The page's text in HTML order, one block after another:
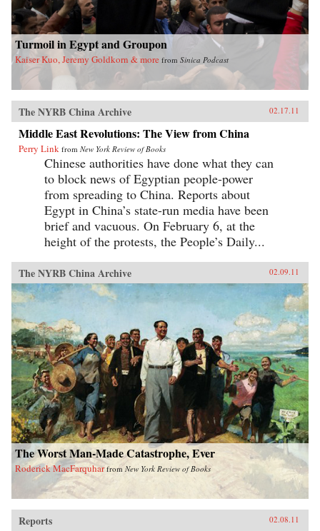
Turmoil in Egypt and Groupon
Kaiser Kuo, Jeremy Goldkorn & more from Sinica Podcast
The NYRB China Archive 02.17.11
Middle East Revolutions: The View from China
Perry Link from New York Review of Books
Chinese authorities have done what they can
to block news of Egyptian people-power
from spreading to China. Reports about
Egypt in China’s state-run media have been
brief and vacuous. On February 6, at the
height of the protests, the People’s Daily...
The NYRB China Archive 02.09.11
The Worst Man-Made Catastrophe, Ever
Roderick MacFarquhar fromNew York Review of Books
Reports 02.08.11